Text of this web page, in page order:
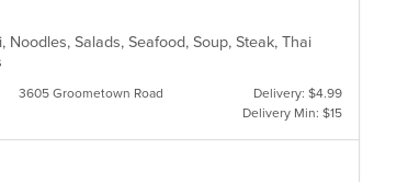
Salads, Seafood, Soup, Steak, Thai
3605 Groometown Road
Delivery: $4.99
Delivery Min: $15